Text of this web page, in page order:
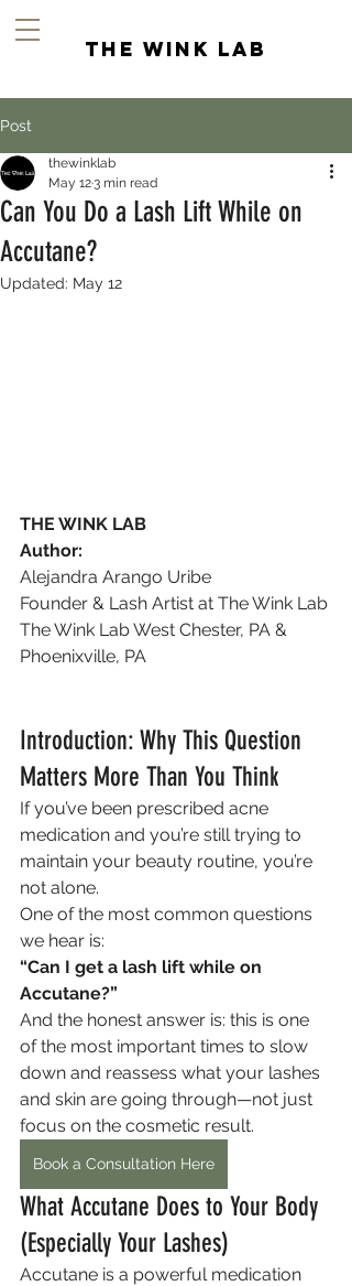
the wink lab
Post
Can You Do a Lash Lift While on
Accutane?
thewinklab
May 123 min read
Updated: May 12
THE WINK LAB
Author:
Alejandra Arango Uribe
Founder & Lash Artist at The Wink Lab
The Wink Lab West Chester, PA &
Phoenixville, PA
Introduction: Why This Question
Matters More Than You Think
If you’ve been prescribed acne
medication and you’re still trying to
maintain your beauty routine, you’re
not alone.
One of the most common questions
we hear is:
“Can I get a lash lift while on
Accutane?”
And the honest answer is: this is one
of the most important times to slow
down and reassess what your lashes
and skin are going through—not just
focus on the cosmetic result.
Book a Consultation Here
What Accutane Does to Your Body
(Especially Your Lashes)
Accutane is a powerful medication